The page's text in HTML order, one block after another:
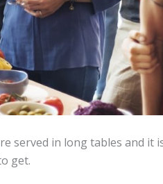
served in long tables and it
get.